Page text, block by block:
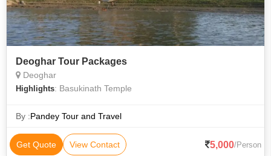
Deoghar Tour Packages
Deoghar
Highlights: Basukinath Temple
By :Pandey Tour and Travel
Get Quote View Contact 5,000/Person